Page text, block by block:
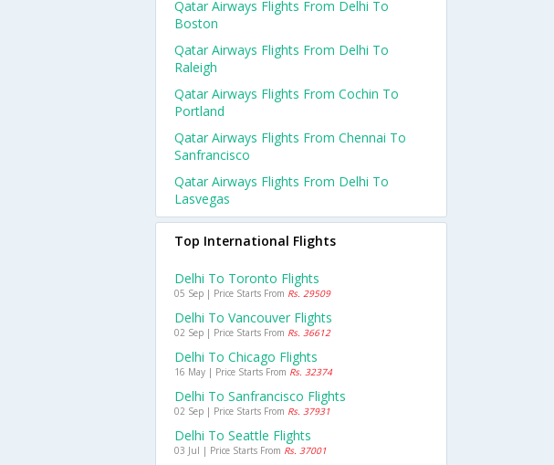
Qatar Airways Flights From Delhi To
Boston
Qatar Airways Flights From Delhi To
Raleigh
Qatar Airways Flights From Cochin To
Portland
Qatar Airways Flights From Chennai To
Sanfrancisco
Qatar Airways Flights From Delhi To
Lasvegas
Top International Flights
Delhi To Toronto Flights
05 Sep | Price Starts From Rs. 29509
Delhi To Vancouver Flights
02 Sep | Price Starts From Rs. 36612
Delhi To Chicago Flights
16 May | Price Starts From Rs. 32374
Delhi To Sanfrancisco Flights
02 Sep | Price Starts From Rs. 37931
Delhi To Seattle Flights
03 Jul | Price Starts From Rs. 37001